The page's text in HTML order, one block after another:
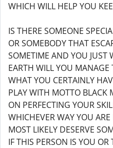
WHICH WILL HELP YOU
IS THERE SOMEONE
OR SOMEBODY THAT
SOMETIME AND YOU
EARTH WILL YOU MANAGE
WHAT YOU CERTAINLY
PLAY WITH MOTTO BLACK
ON PERFECTING YOUR
WHICHEVER WAY YOU
MOST LIKELY DESERVE
IF THIS PERSON IS YOU